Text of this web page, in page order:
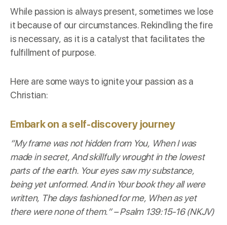
While passion is always present, sometimes we lose
it because of our circumstances. Rekindling the fire
is necessary, as it is a catalyst that facilitates the
fulfillment of purpose.
Here are some ways to ignite your passion as a
Christian:
Embark on a self-discovery journey
“My frame was not hidden from You, When I was
made in secret, And skillfully wrought in the lowest
parts of the earth. Your eyes saw my substance,
being yet unformed. And in Your book they all were
written, The days fashioned for me, When as yet
there were none of them.” –Psalm 139:15-16 (NKJV)